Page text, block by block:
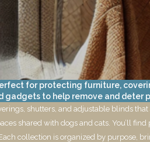
for protecting furniture,
to help remove and deter
shutters, and adjustable blinds that
shared with dogs and cats. You’ll
collection is organized by purpose,